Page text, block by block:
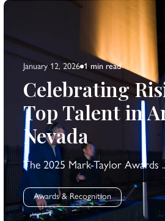
January 12, 2026 1 minread
Celebrating
Top Talent in
Nevada
The 2025 Mark-Taylor Awards
Awards & Recognition